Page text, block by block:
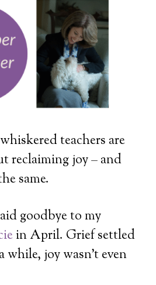
teachers are
reclaiming joy – and
same.
goodbye to my
in April. Grief settled
while, joy wasn’t even